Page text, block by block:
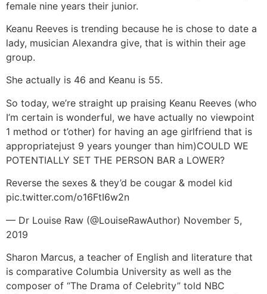
female nine years their junior.
Keanu Reeves is trending because he is chose to date a
lady, musician Alexandra give, that is within their age
group.
She actually is 46 and Keanu is 55.
So today, we’re straight up praising Keanu Reeves (who
I’m certain is wonderful, we have actually no viewpoint
1 method or t’other) for having an age girlfriend that is
appropriatejust 9 years younger than him)COULD WE
POTENTIALLY SET THE PERSON BAR a LOWER?
Reverse the sexes & they’d be cougar & model kid
pic.twitter.com/o16FtI6w2n
— Dr Louise Raw (@LouiseRawAuthor) November 5,
2019
Sharon Marcus, a teacher of English and literature that
is comparative Columbia University as well as the
composer of “The Drama of Celebrity” told NBC